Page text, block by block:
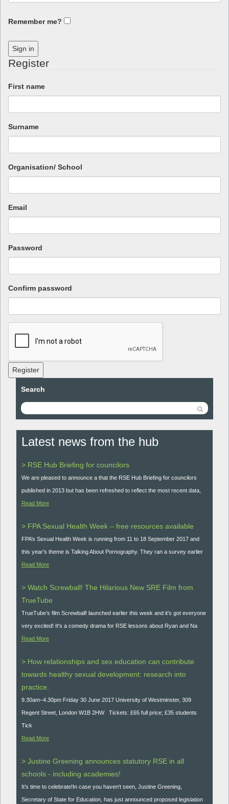
Remember me?
Sign in
Register
First name
Surname
Organisation/ School
Email
Password
Confirm password
Register
Search
Latest news from the hub
> RSE Hub Briefing for councilors
We are pleased to announce a that the RSE Hub Briefing for councilors
published in 2013 but has been refreshed to reflect the most recent data,
Read More
> FPA Sexual Health Week – free resources available
FPA’s Sexual Health Week is running from 11 to 18 September 2017 and
this year’s theme is Talking About Pornography. They ran a survey earlier
Read More
> Watch Screwball! The Hilarious New SRE Film from
TrueTube
TrueTube’s film Screwball! launched earlier this week and it’s got everyone
very excited! It's a comedy drama for RSE lessons about Ryan and Na
Read More
> How relationships and sex education can contribute
towards healthy sexual development: research into
practice.
9.30am–4.30pm Friday 30 June 2017 University of Westminster, 309
Regent Street, London W1B 2HW Tickets: £65 full price; £35 students
Tick
Read More
> Justine Greening announces statutory RSE in all
schools - including academies!
It’s time to celebrate!In case you haven't seen, Justine Greening,
Secretary of State for Education, has just announced proposed legislation